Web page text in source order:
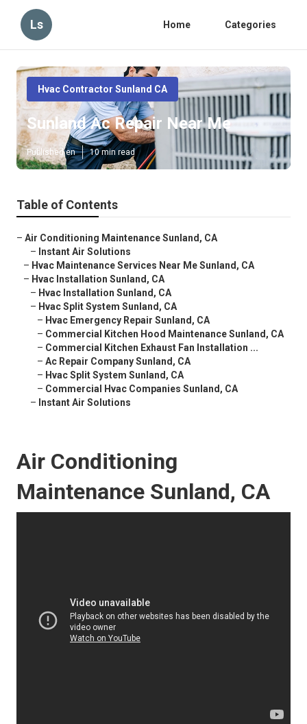
Ls Home Categories
Hvac Contractor Sunland CA
Sunland Ac Repair Near Me
Published en 10 min read
Table of Contents
– Air Conditioning Maintenance Sunland, CA
– Instant Air Solutions
– Hvac Maintenance Services Near Me Sunland, CA
– Hvac Installation Sunland, CA
– Hvac Installation Sunland, CA
– Hvac Split System Sunland, CA
– Hvac Emergency Repair Sunland, CA
– Commercial Kitchen Hood Maintenance Sunland, CA
– Commercial Kitchen Exhaust Fan Installation ...
– Ac Repair Company Sunland, CA
– Hvac Split System Sunland, CA
– Commercial Hvac Companies Sunland, CA
– Instant Air Solutions
Air Conditioning
Maintenance Sunland, CA